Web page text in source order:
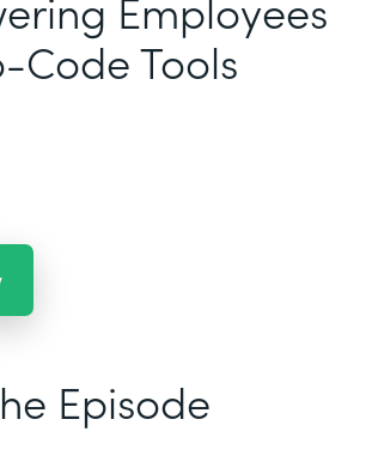
Code Tools
Episode